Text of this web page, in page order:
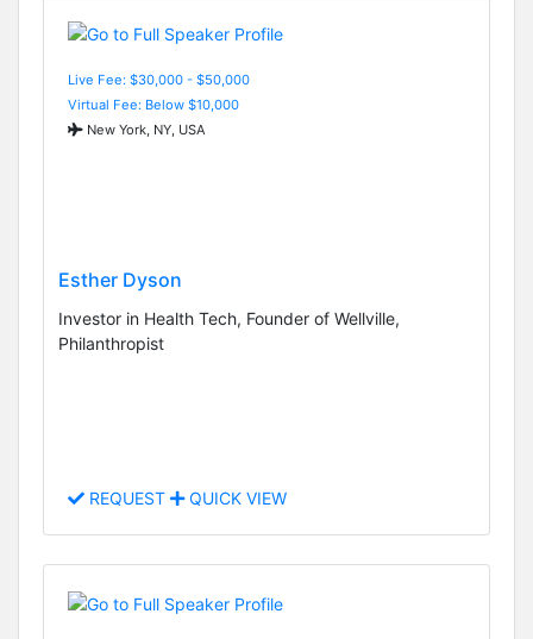
Live Fee: $30,000 - $50,000
Virtual Fee: Below $10,000
New York, NY, USA
Esther Dyson
Investor in Health Tech, Founder of Wellville,
Philanthropist
REQUEST QUICK VIEW